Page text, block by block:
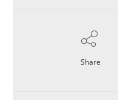
Share